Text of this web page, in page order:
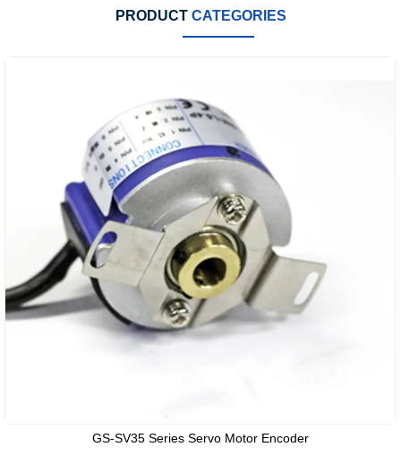
PRODUCT CATEGORIES
GS-SV35 Series Servo Motor Encoder